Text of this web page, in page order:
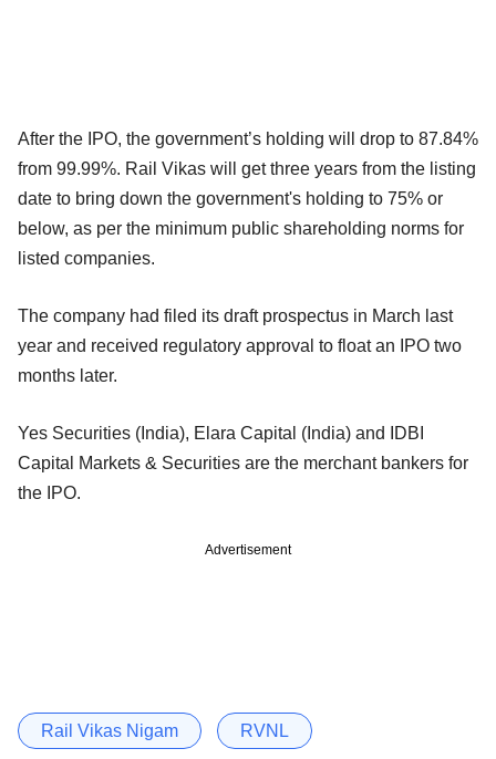
After the IPO, the government’s holding will drop to 87.84%
from 99.99%. Rail Vikas will get three years from the listing
date to bring down the government's holding to 75% or
below, as per the minimum public shareholding norms for
listed companies.
The company had filed its draft prospectus in March last
year and received regulatory approval to float an IPO two
months later.
Yes Securities (India), Elara Capital (India) and IDBI
Capital Markets & Securities are the merchant bankers for
the IPO.
Advertisement
Rail Vikas Nigam RVNL